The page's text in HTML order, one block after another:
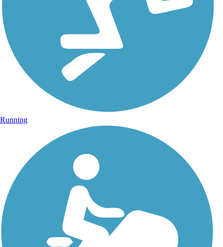
Running